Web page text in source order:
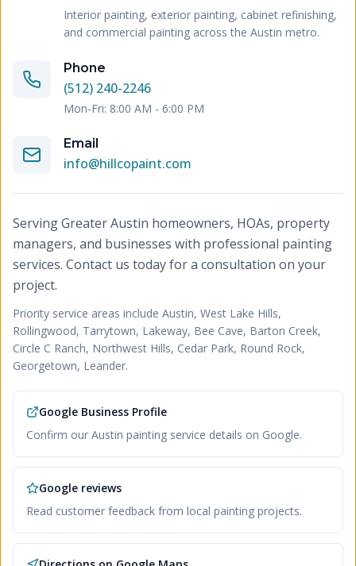
Interior painting, exterior painting, cabinet refinishing,
and commercial painting across the Austin metro.
Phone
(512) 240-2246
Mon-Fri: 8:00 AM - 6:00 PM
Email
info@hillcopaint.com
Serving Greater Austin homeowners, HOAs, property
managers, and businesses with professional painting
services. Contact us today for a consultation on your
project.
Priority service areas include Austin, West Lake Hills,
Rollingwood, Tarrytown, Lakeway, Bee Cave, Barton Creek,
Circle C Ranch, Northwest Hills, Cedar Park, Round Rock,
Georgetown, Leander.
Google Business Profile
Confirm our Austin painting service details on Google.
Google reviews
Read customer feedback from local painting projects.